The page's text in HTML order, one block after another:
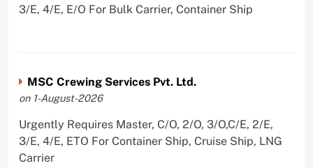
3/E, 4/E, E/O For Bulk Carrier, Container Ship
MSC Crewing Services Pvt. Ltd.
on 1-August-2026
Urgently Requires Master, C/O, 2/O, 3/O,C/E, 2/E,
3/E, 4/E, ETO For Container Ship, Cruise Ship, LNG
Carrier